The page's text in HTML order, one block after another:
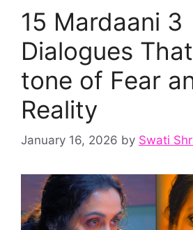
15 Mardaani 3
Dialogues
tone of Fear
Reality
January 16, 2026 by Swati